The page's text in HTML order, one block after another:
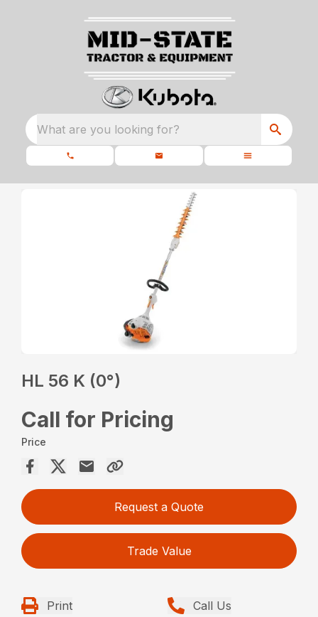
What are you looking for?
HL 56 K (0°)
Call for Pricing
Price
Request a Quote
Trade Value
Print Call Us